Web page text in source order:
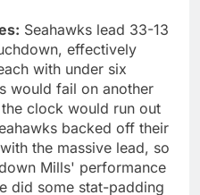
Seahawks lead 33-13
effectively
with under six
would fail on another
clock would run out
backed off their
the massive lead, so
Mills' performance
did some stat-padding